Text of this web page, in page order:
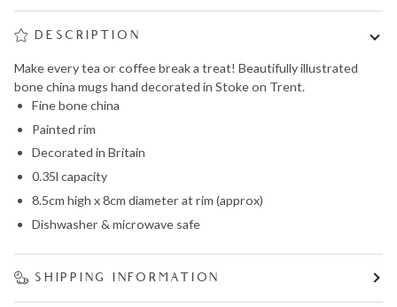
DESCRIPTION
Make every tea or coffee break a treat! Beautifully illustrated
bone china mugs hand decorated in Stoke on Trent.
Fine bone china
Painted rim
Decorated in Britain
0.35l capacity
8.5cm high x 8cm diameter at rim (approx)
Dishwasher & microwave safe
SHIPPING INFORMATION